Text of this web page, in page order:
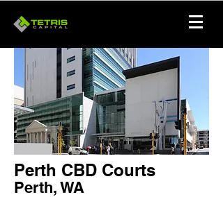
Perth CBD Courts
Perth, WA